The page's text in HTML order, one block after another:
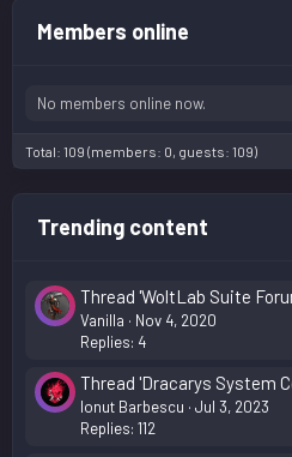
Members online
No members online now.
Total: 109 (members: 0, guests: 109)
Trending content
Thread 'WoltLab Suite
Vanilla
Nov 4, 2020
Replies: 4
Thread 'Dracarys System
Ionut Barbescu
Jul 3, 2023
Replies: 112